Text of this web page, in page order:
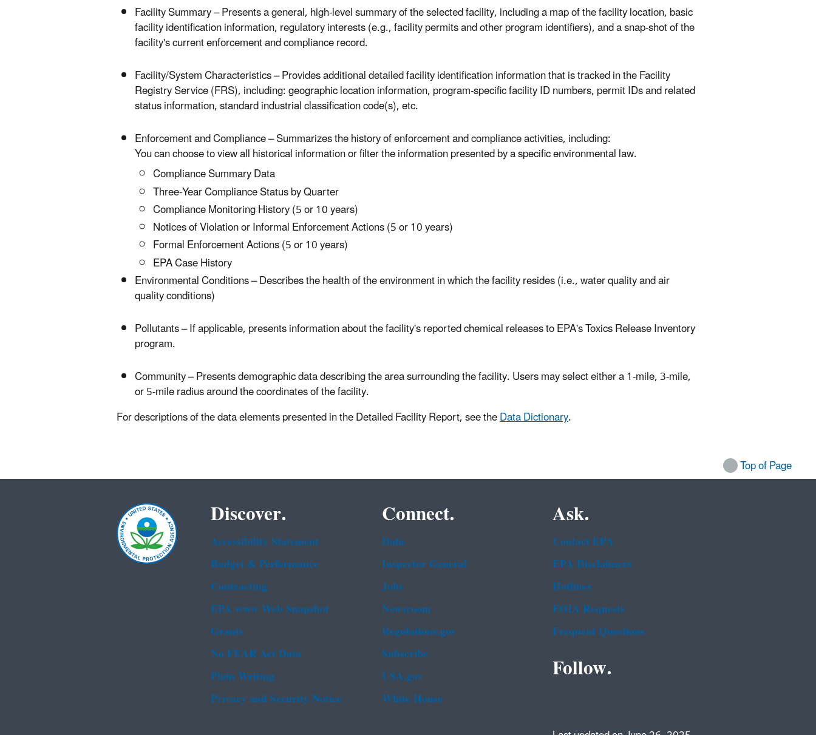
Facility Summary – Presents a general, high-level summary of the selected facility, including a map of the facility location, basic
facility identification information, regulatory interests (e.g., facility permits and other program identifiers), and a snap-shot of the
facility's current enforcement and compliance record.
Facility/System Characteristics – Provides additional detailed facility identification information that is tracked in the Facility
Registry Service (FRS), including: geographic location information, program-specific facility ID numbers, permit IDs and related
status information, standard industrial classification code(s), etc.
Enforcement and Compliance – Summarizes the history of enforcement and compliance activities, including:
You can choose to view all historical information or filter the information presented by a specific environmental law.
Compliance Summary Data
Three-Year Compliance Status by Quarter
Compliance Monitoring History (5 or 10 years)
Notices of Violation or Informal Enforcement Actions (5 or 10 years)
Formal Enforcement Actions (5 or 10 years)
EPA Case History
Environmental Conditions – Describes the health of the environment in which the facility resides (i.e., water quality and air
quality conditions)
Pollutants – If applicable, presents information about the facility's reported chemical releases to EPA's Toxics Release Inventory
program.
Community – Presents demographic data describing the area surrounding the facility. Users may select either a 1-mile, 3-mile,
or 5-mile radius around the coordinates of the facility.
For descriptions of the data elements presented in the Detailed Facility Report, see theData Dictionary.
Top of Page
Discover.
Accessibility Statement
Budget & Performance
Contracting
EPA www Web Snapshot
Grants
No FEAR Act Data
Plain Writing
Privacy and Security Notice
Connect.
Data
Inspector General
Jobs
Newsroom
Regulations.gov
Subscribe
USA.gov
White House
Ask.
Contact EPA
EPA Disclaimers
Hotlines
FOIA Requests
Frequent Questions
Follow.